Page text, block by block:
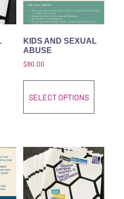
KIDS AND SEXUAL
ABUSE
$80.00
SELECT OPTIONS